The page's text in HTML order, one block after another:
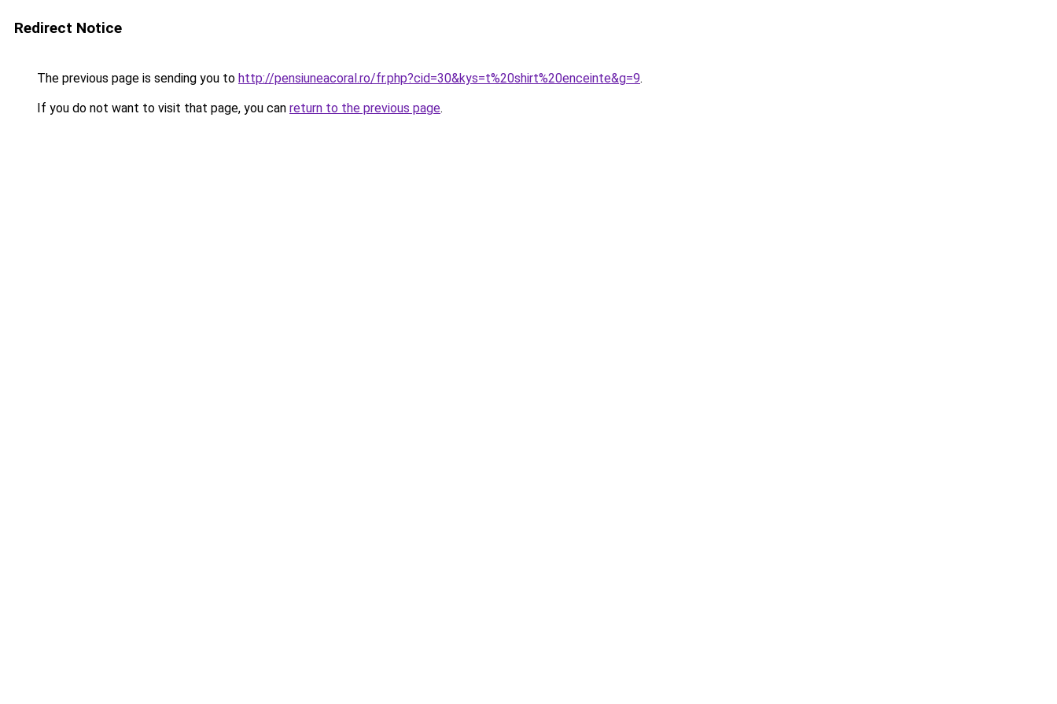
Redirect Notice
The previous page is sending you to http://pensiuneacoral.ro/fr.php?cid=30&kys=t%20shirt%20enceinte&g=9.
If you do not want to visit that page, you can return to the previous page.